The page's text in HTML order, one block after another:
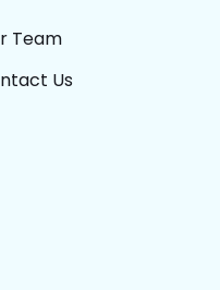
Team
Us